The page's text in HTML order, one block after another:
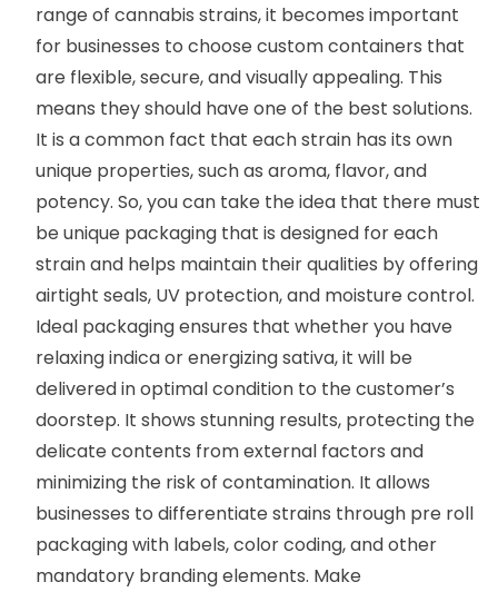
range of cannabis strains, it becomes important
for businesses to choose custom containers that
are flexible, secure, and visually appealing. This
means they should have one of the best solutions.
It is a common fact that each strain has its own
unique properties, such as aroma, flavor, and
potency. So, you can take the idea that there must
be unique packaging that is designed for each
strain and helps maintain their qualities by offering
airtight seals, UV protection, and moisture control.
Ideal packaging ensures that whether you have
relaxing indica or energizing sativa, it will be
delivered in optimal condition to the customer’s
doorstep. It shows stunning results, protecting the
delicate contents from external factors and
minimizing the risk of contamination. It allows
businesses to differentiate strains through pre roll
packaging with labels, color coding, and other
mandatory branding elements. Make